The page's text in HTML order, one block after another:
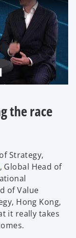
the race
Strategy,
, Global Head of
of Value
Hong Kong,
it really takes